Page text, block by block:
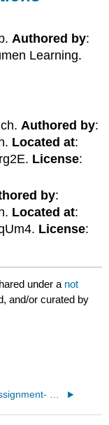
Authored by:
Learning.
Authored by:
Located at:
License:
by:
Located at:
License:
under a not
and/or curated by